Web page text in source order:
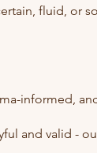
fluid, or
informed,
and valid -